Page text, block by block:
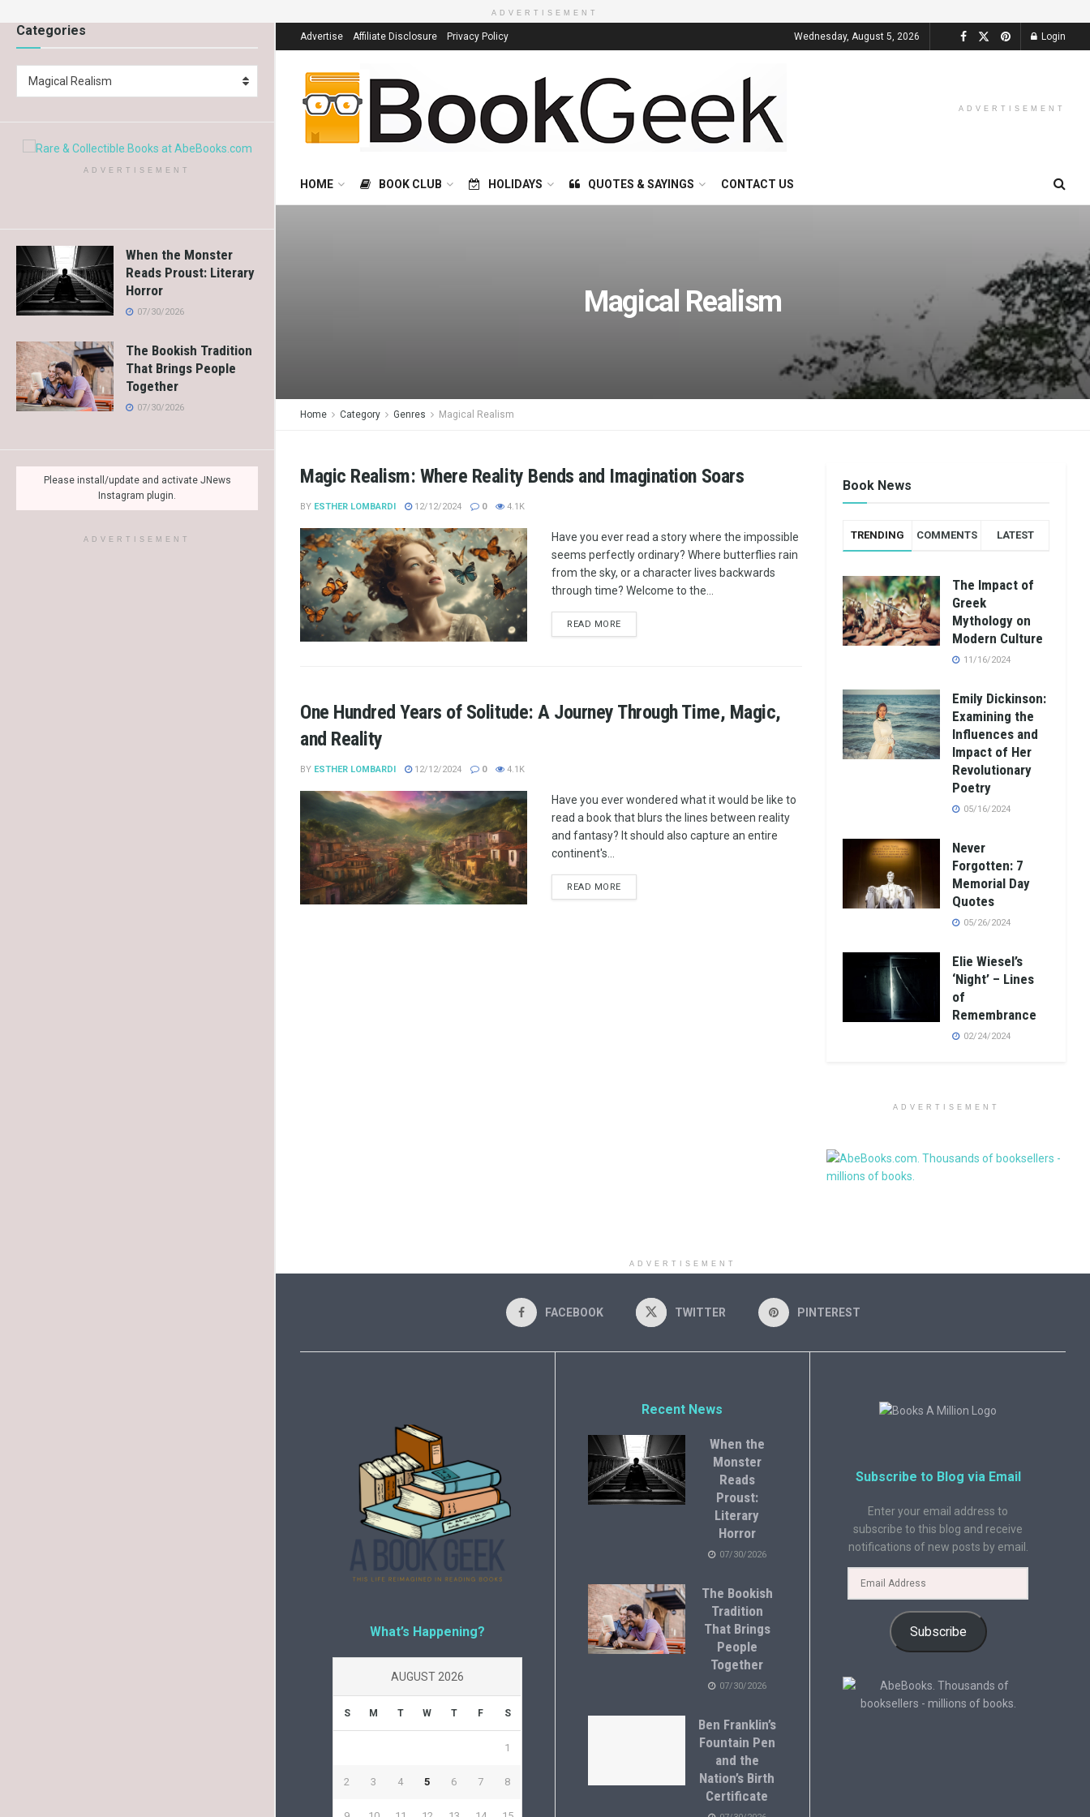
Categories
Magical Realism
ADVERTISEMENT
When the Monster
Reads Proust: Literary
Horror
07/30/2026
The Bookish Tradition
That Brings People
Together
07/30/2026
Please install/update and activate JNews
Instagram plugin.
ADVERTISEMENT
ADVERTISEMENT
Advertise Affiliate Disclosure Privacy Policy Wednesday, August 5, 2026 Login
ADVERTISEMENT
HOME BOOK CLUB HOLIDAYS QUOTES & SAYINGS CONTACT US
Magical Realism
Home Category Genres Magical Realism
Magic Realism: Where Reality Bends and Imagination Soars
BY ESTHER LOMBARDI 12/12/2024 0 4.1K
Have you ever read a story where the impossible
seems perfectly ordinary? Where butterflies rain
from the sky, or a character lives backwards
through time? Welcome to the...
READ MORE
One Hundred Years of Solitude: A Journey Through Time, Magic,
and Reality
BY ESTHER LOMBARDI 12/12/2024 0 4.1K
Have you ever wondered what it would be like to
read a book that blurs the lines between reality
and fantasy? It should also capture an entire
continent's...
READ MORE
Book News
TRENDING COMMENTS LATEST
The Impact of
Greek
Mythology on
Modern Culture
11/16/2024
Emily Dickinson:
Examining the
Influences and
Impact of Her
Revolutionary
Poetry
05/16/2024
Never
Forgotten: 7
Memorial Day
Quotes
05/26/2024
Elie Wiesel’s
‘Night’ – Lines
of
Remembrance
02/24/2024
ADVERTISEMENT
ADVERTISEMENT
FACEBOOK TWITTER PINTEREST
What’s Happening?
AUGUST 2026
S M T W T F S
1
2 3 4 5 6 7 8
Recent News
When the
Monster
Reads
Proust:
Literary
Horror
07/30/2026
The Bookish
Tradition
That Brings
People
Together
07/30/2026
Ben Franklin’s
Fountain Pen
and the
Nation’s Birth
Certificate
Subscribe to Blog via Email
Enter your email address to
subscribe to this blog and receive
notifications of new posts by email.
Subscribe